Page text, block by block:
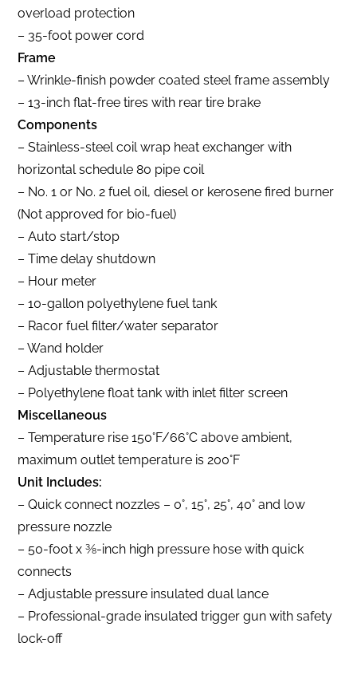
overload protection
– 35-foot power cord
Frame
– Wrinkle-finish powder coated steel frame assembly
– 13-inch flat-free tires with rear tire brake
Components
– Stainless-steel coil wrap heat exchanger with
horizontal schedule 80 pipe coil
– No. 1 or No. 2 fuel oil, diesel or kerosene fired burner
(Not approved for bio-fuel)
– Auto start/stop
– Time delay shutdown
– Hour meter
– 10-gallon polyethylene fuel tank
– Racor fuel filter/water separator
– Wand holder
– Adjustable thermostat
– Polyethylene float tank with inlet filter screen
Miscellaneous
– Temperature rise 150°F/66°C above ambient,
maximum outlet temperature is 200°F
Unit Includes:
– Quick connect nozzles – 0°, 15°, 25°, 40° and low
pressure nozzle
– 50-foot x 3⁄8-inch high pressure hose with quick
connects
– Adjustable pressure insulated dual lance
– Professional-grade insulated trigger gun with safety
lock-off